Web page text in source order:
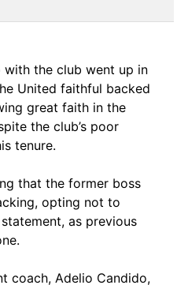
with the club went up in
United faithful backed
great faith in the
the club’s poor
tenure.
that the former boss
opting not to
as previous
coach, Adelio Candido,